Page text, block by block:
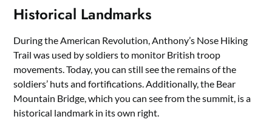
Historical Landmarks
During the American Revolution, Anthony’s Nose Hiking
Trail was used by soldiers to monitor British troop
movements. Today, you can still see the remains of the
soldiers’ huts and fortifications. Additionally, the Bear
Mountain Bridge, which you can see from the summit, is a
historical landmark in its own right.